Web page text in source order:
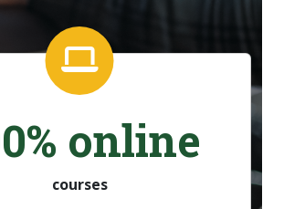
online
courses